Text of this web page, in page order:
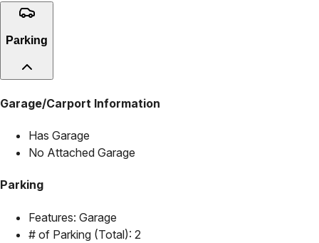
Parking
Garage/Carport Information
Has Garage
No Attached Garage
Parking
Features: Garage
# of Parking (Total): 2